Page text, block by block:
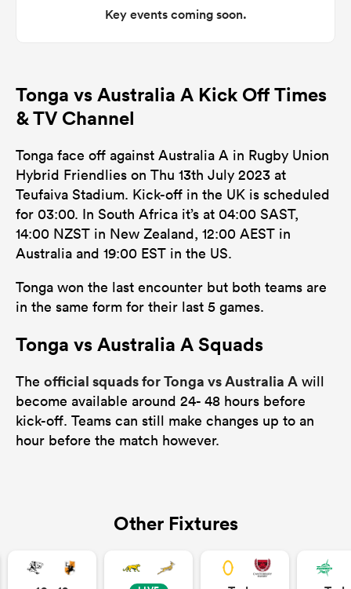
Key events coming soon.
Tonga vs Australia A Kick Off Times
& TV Channel
Tonga face off against Australia A in Rugby Union
Hybrid Friendlies on Thu 13th July 2023 at
Teufaiva Stadium. Kick-off in the UK is scheduled
for 03:00. In South Africa it’s at 04:00 SAST,
14:00 NZST in New Zealand, 12:00 AEST in
Australia and 19:00 EST in the US.
Tonga won the last encounter but both teams are
in the same form for their last 5 games.
Tonga vs Australia A Squads
The official squads for Tonga vs Australia A will
become available around 24- 48 hours before
kick-off. Teams can still make changes up to an
hour before the match however.
Other Fixtures